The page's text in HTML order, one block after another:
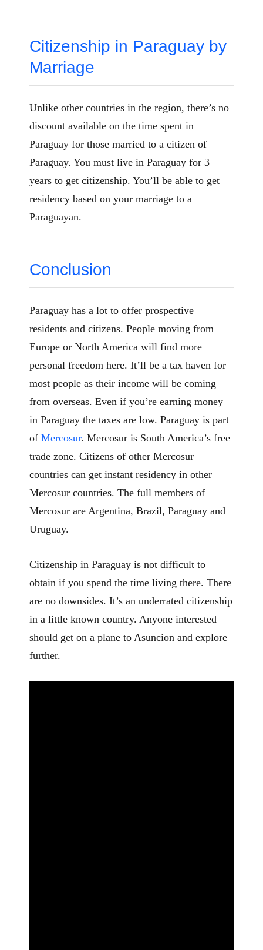
Citizenship in Paraguay by
Marriage
Unlike other countries in the region, there’s no
discount available on the time spent in
Paraguay for those married to a citizen of
Paraguay. You must live in Paraguay for 3
years to get citizenship. You’ll be able to get
residency based on your marriage to a
Paraguayan.
Conclusion
Paraguay has a lot to offer prospective
residents and citizens. People moving from
Europe or North America will find more
personal freedom here. It’ll be a tax haven for
most people as their income will be coming
from overseas. Even if you’re earning money
in Paraguay the taxes are low. Paraguay is part
of Mercosur. Mercosur is South America’s free
trade zone. Citizens of other Mercosur
countries can get instant residency in other
Mercosur countries. The full members of
Mercosur are Argentina, Brazil, Paraguay and
Uruguay.
Citizenship in Paraguay is not difficult to
obtain if you spend the time living there. There
are no downsides. It’s an underrated citizenship
in a little known country. Anyone interested
should get on a plane to Asuncion and explore
further.